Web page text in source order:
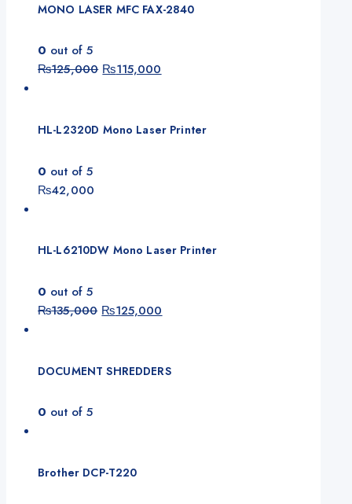
MONO LASER MFC FAX-2840
0 out of 5
₨125,000 ₨115,000
HL-L2320D Mono Laser Printer
0 out of 5
₨42,000
HL-L6210DW Mono Laser Printer
0 out of 5
₨135,000 ₨125,000
DOCUMENT SHREDDERS
0 out of 5
Brother DCP-T220